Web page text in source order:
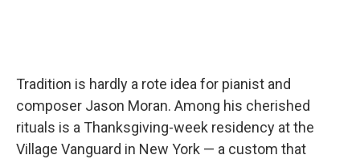
Tradition is hardly a rote idea for pianist and
composer Jason Moran. Among his cherished
rituals is a Thanksgiving-week residency at the
Village Vanguard in New York — a custom that